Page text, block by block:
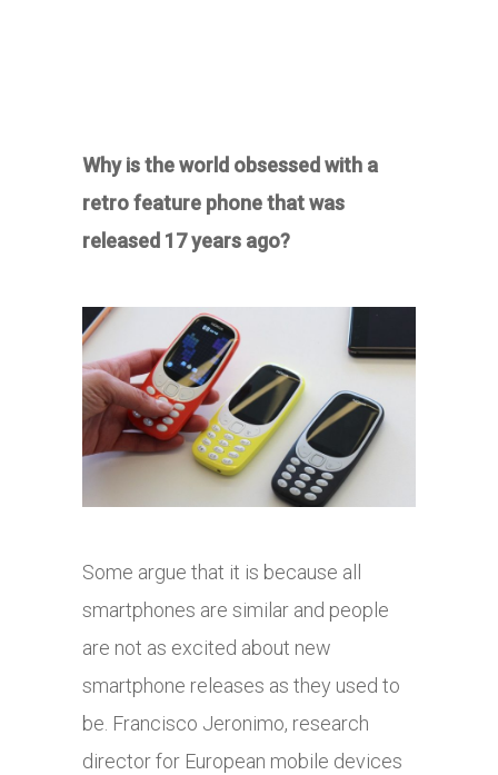
Why is the world obsessed with a
retro feature phone that was
released 17 years ago?
Some argue that it is because all
smartphones are similar and people
are not as excited about new
smartphone releases as they used to
be. Francisco Jeronimo, research
director for European mobile devices